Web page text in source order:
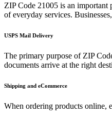
ZIP Code 21005 is an important
of everyday services.
USPS Mail Delivery
The primary purpose of ZIP
documents arrive at the right
Shipping and eCommerce
When ordering products online,